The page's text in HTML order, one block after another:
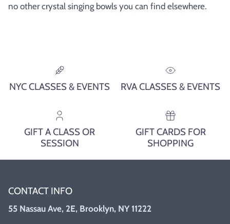
no other crystal singing bowls you can find elsewhere.
NYC CLASSES & EVENTS RVA CLASSES & EVENTS
GIFT A CLASS OR
SESSION
GIFT CARDS FOR
SHOPPING
CONTACT INFO
55 Nassau Ave, 2E, Brooklyn, NY 11222